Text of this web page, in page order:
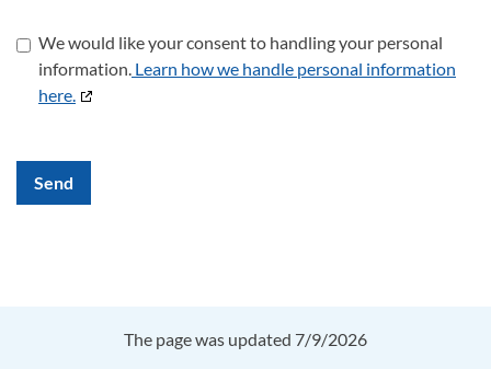
We would like your consent to handling your personal
information. Learn how we handle personal information
here.
Send
The page was updated 7/9/2026